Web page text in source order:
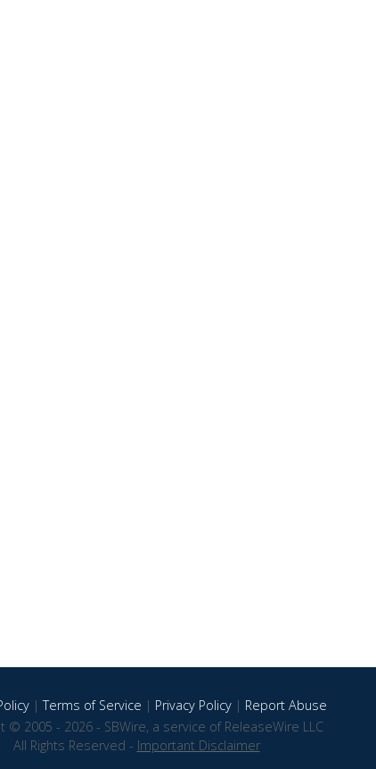
|Terms of Service | Privacy Policy| Report Abuse
© 2005 - 2026 - SBWire, a service of ReleaseWire LLC
All Rights Reserved - Important Disclaimer